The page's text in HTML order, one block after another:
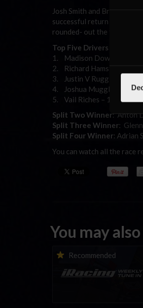
Josh Smith and Brad Ryan
successful return to the
rounded- out the top 13,
Top Five Drivers –
1. Madison Down – 2013
2. Richard Hamstead –
3. Justin V Ruggier – 1733
4. Joshua Muggleton –
5. Vail Riches – 1442
Split Two Winner: Anton
Split Three Winner:
Split Four Winner: Adrian
You can watch all the race
You may
Recommended
iRacing Weekly Tune-in |
eSports & Community
Events | August 6th to
August 12th, 2026